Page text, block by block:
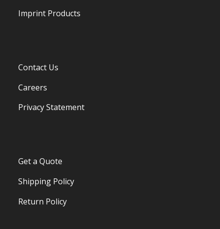
Imprint Products
Contact Us
Careers
Privacy Statement
Get a Quote
Shipping Policy
Return Policy